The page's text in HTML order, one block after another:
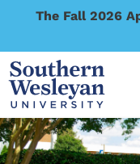
The Fall 2026